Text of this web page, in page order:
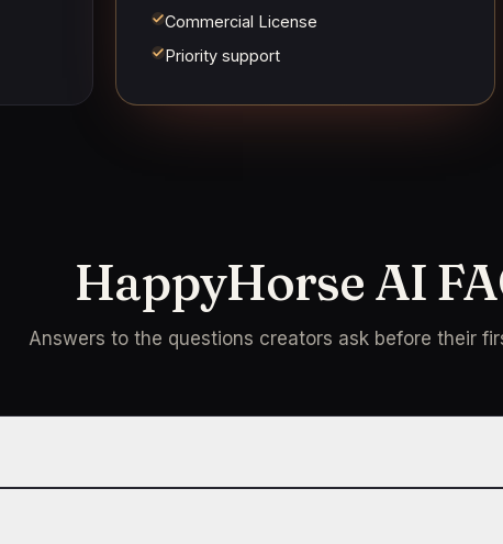
Commercial License
Priority support
HappyHorse AI
Answers to the questions creators ask before their